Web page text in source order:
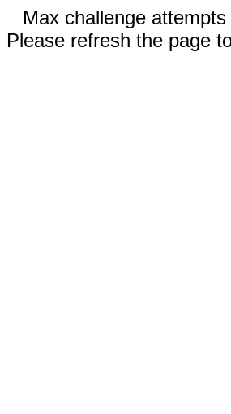
Max challenge
Please refresh the page